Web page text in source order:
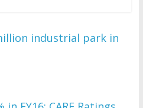
industrial park in